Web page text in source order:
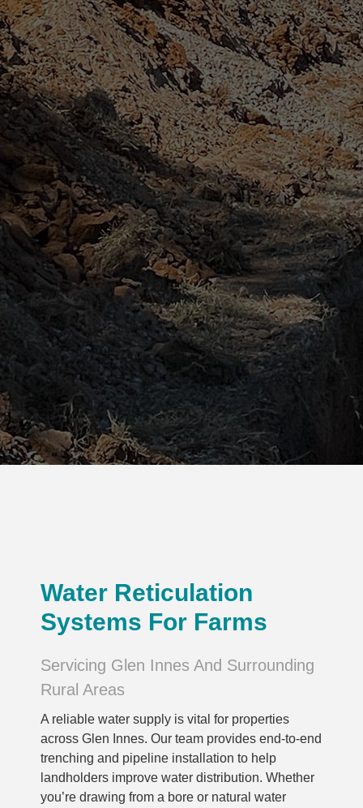
Water Reticulation
Systems For Farms
Servicing Glen Innes And Surrounding
Rural Areas
A reliable water supply is vital for properties
across Glen Innes. Our team provides end-to-end
trenching and pipeline installation to help
landholders improve water distribution. Whether
you’re drawing from a bore or natural water